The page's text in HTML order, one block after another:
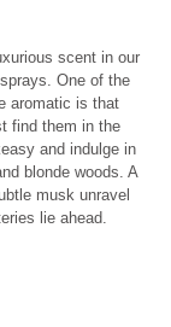
scent in our
One of the
aromatic is that
find them in the
and indulge in
blonde woods. A
musk unravel
lie ahead.